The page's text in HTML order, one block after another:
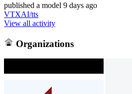
published a model 9 days ago
VTXAI/tts
View all activity
Organizations